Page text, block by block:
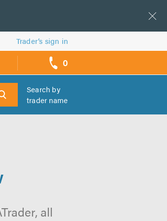
Trader’s sign in
0
Search by
trader name
all